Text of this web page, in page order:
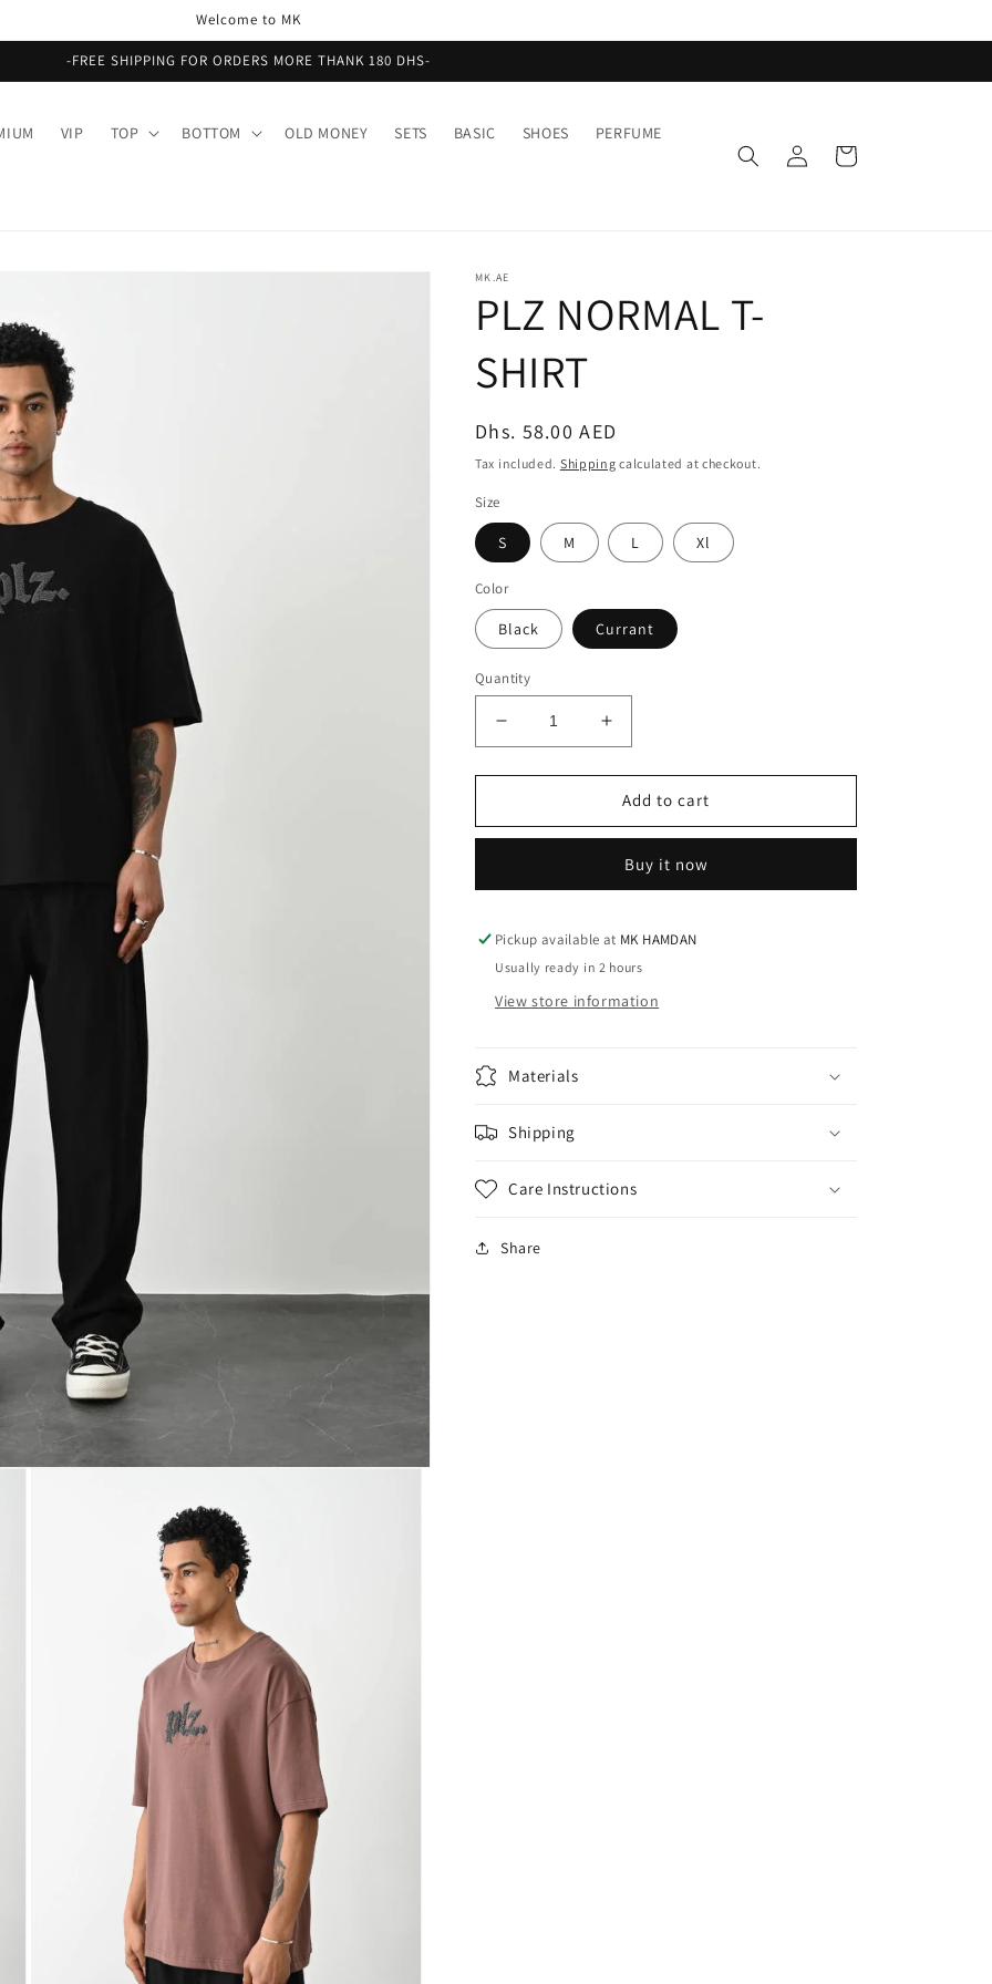
Welcome to MK
-FREE SHIPPING FOR ORDERS MORE THANK 180 DHS-
VIP TOP BOTTOM OLD MONEY SETS BASIC SHOES PERFUME
Log
in
Cart
MK.AE
PLZ NORMAL T-
SHIRT
Regular
price
Dhs. 58.00 AED
Tax included. Shipping calculated at checkout.
Size
S M L Xl
Color
Black Currant
Quantity
Decrease
quantity
for
NORMAL
Increase
quantity
for
PLZ
NORMAL
SHIRT
Add to cart
Buy it now
Pickup available at MK HAMDAN
Usually ready in 2 hours
View store information
Materials
Shipping
Care Instructions
Share